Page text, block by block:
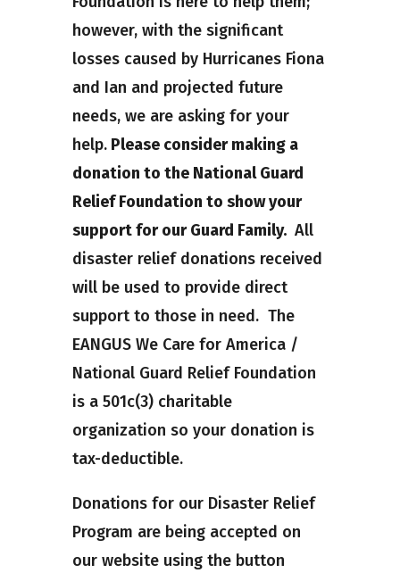
however, with the significant
losses caused by Hurricanes Fiona
and Ian and projected future
needs, we are asking for your
help.Please consider making a
donation to the National Guard
Relief Foundation to show your
support for our Guard Family. All
disaster relief donations received
will be used to provide direct
support to those in need. The
EANGUS We Care for America /
National Guard Relief Foundation
is a 501c(3) charitable
organization so your donation is
tax-deductible.
Donations for our Disaster Relief
Program are being accepted on
our website using the button